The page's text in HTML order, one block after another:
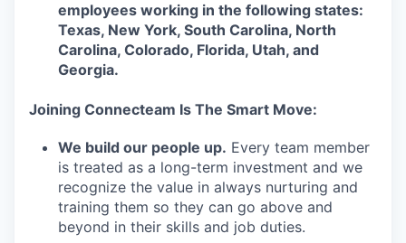
employees working in the following states:
Texas, New York, South Carolina, North
Carolina, Colorado, Florida, Utah, and
Georgia.
Joining Connecteam Is The Smart Move:
We build our people up. Every team member
is treated as a long-term investment and we
recognize the value in always nurturing and
training them so they can go above and
beyond in their skills and job duties.